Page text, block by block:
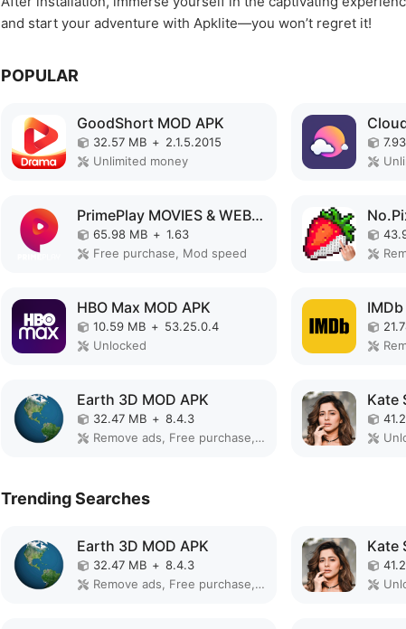
and start your adventure with Apklite—you won’t regret it!
POPULAR
GoodShort MOD APK
32.57 MB + 2.1.5.2015
Unlimited money
PrimePlay MOVIES & WEBSERIES MOD APK
65.98 MB + 1.63
Free purchase, Mod speed
HBO Max MOD APK
10.59 MB + 53.25.0.4
Unlocked
Earth 3D MOD APK
32.47 MB + 8.4.3
Remove ads, Free purchase, Unlocked, No Ads
Trending Searches
Earth 3D MOD APK
32.47 MB + 8.4.3
Remove ads, Free purchase, Unlocked, No Ads